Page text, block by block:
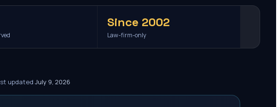
Since 2002
Law-firm-only
updated July 9, 2026